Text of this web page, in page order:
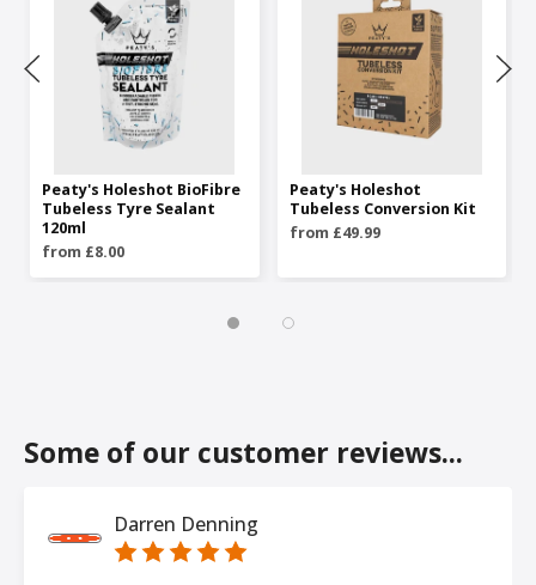
Peaty's Holeshot BioFibre
Tubeless Tyre Sealant
120ml
from £8.00
Peaty's Holeshot
Tubeless Conversion Kit
from £49.99
Some of our customer reviews...
Darren Denning